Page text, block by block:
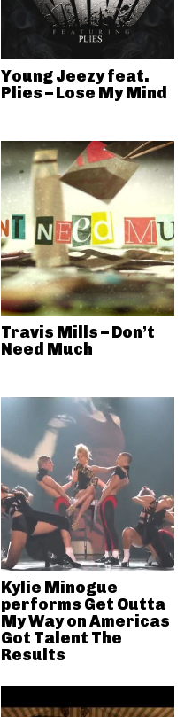
Young Jeezy feat.
Plies – Lose My Mind
Travis Mills – Don’t
Need Much
Kylie Minogue
performs Get Outta
My Way on Americas
Got Talent The
Results